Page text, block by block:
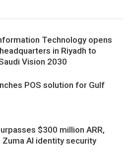
Technology opens
in Riyadh to
Vision 2030
POS solution for Gulf
$300 million ARR,
Zuma AI identity security